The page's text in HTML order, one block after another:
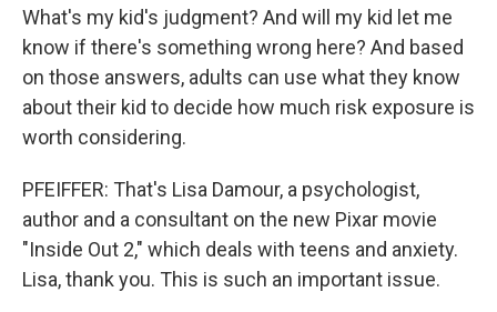
What's my kid's judgment? And will my kid let me
know if there's something wrong here? And based
on those answers, adults can use what they know
about their kid to decide how much risk exposure is
worth considering.
PFEIFFER: That's Lisa Damour, a psychologist,
author and a consultant on the new Pixar movie
"Inside Out 2," which deals with teens and anxiety.
Lisa, thank you. This is such an important issue.